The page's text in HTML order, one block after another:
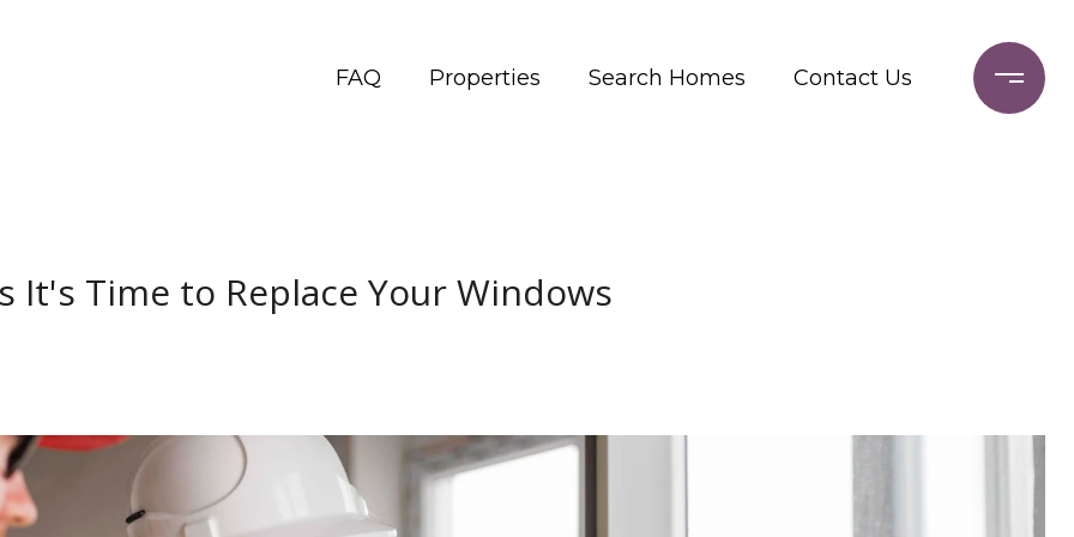
FAQ Properties Search Homes Contact Us
It's Time to Replace Your Windows